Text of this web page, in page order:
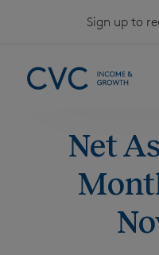
Sign up to
Net